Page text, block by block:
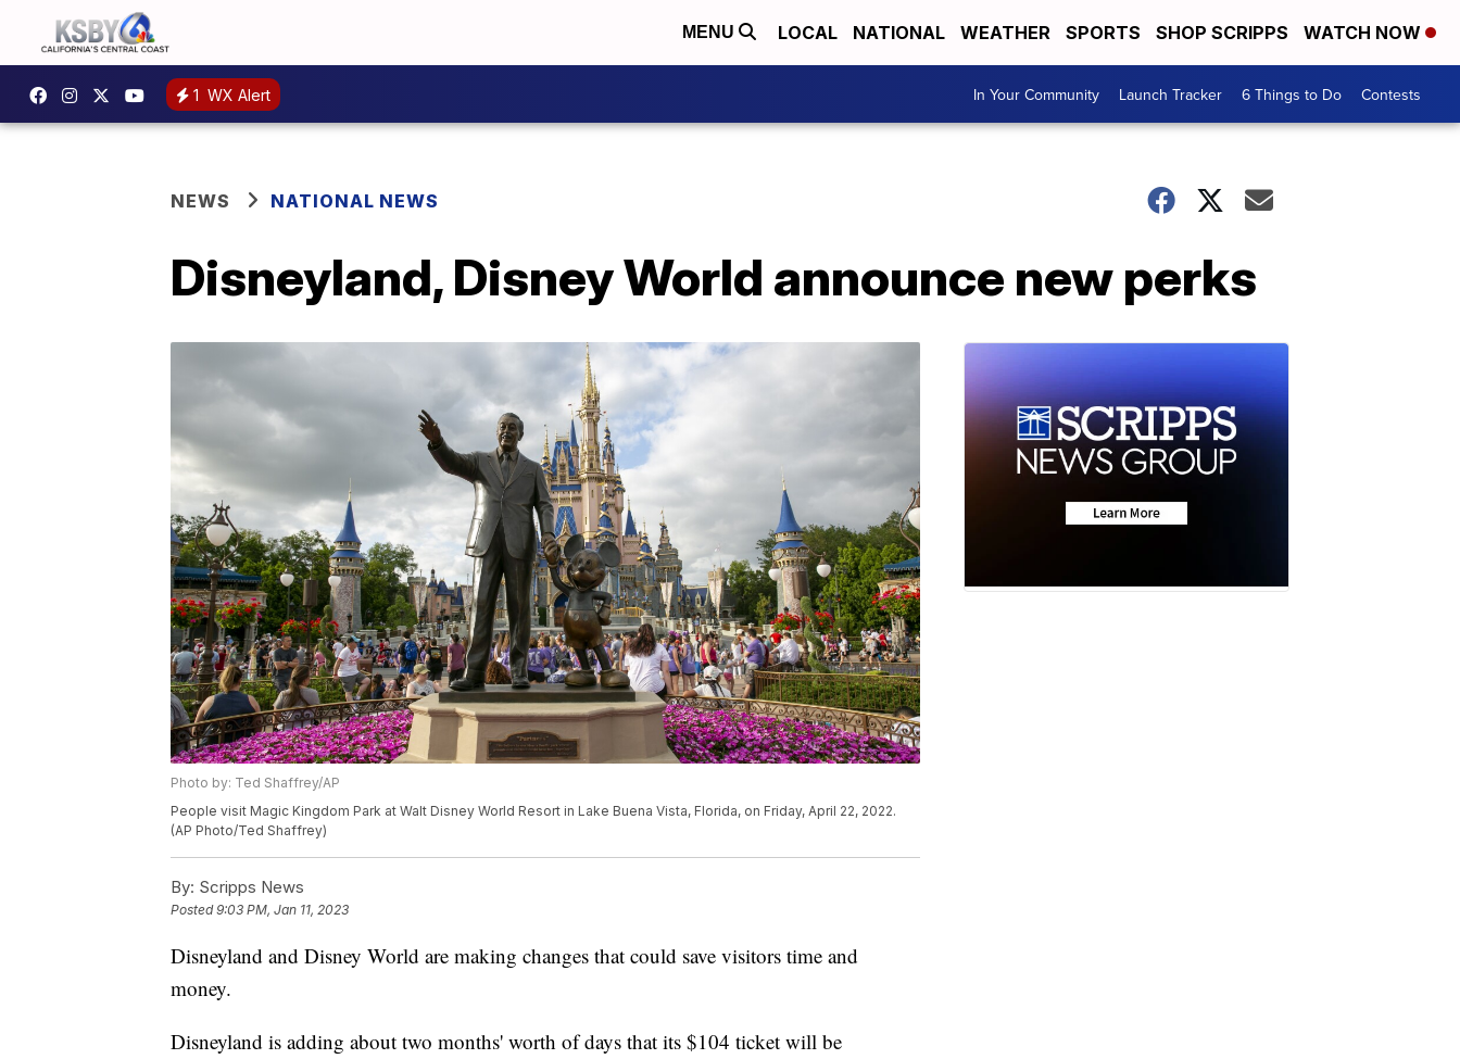
MENU LOCAL NATIONAL WEATHER SPORTS SHOP SCRIPPS WATCH NOW
1 WX Alert In Your Community Launch Tracker 6 Things to Do Contests
NEWS NATIONAL NEWS
Disneyland, Disney World announce new perks
Photo by: Ted Shaffrey/AP
People visit Magic Kingdom Park at Walt Disney World Resort in Lake Buena Vista, Florida, on Friday, April 22, 2022.
(AP Photo/Ted Shaffrey)
By: Scripps News
Posted9:03 PM, Jan 11, 2023
Disneyland and Disney World are making changes that could save visitors time and
money.
Disneyland is adding about two months' worth of days that its $104 ticket will be